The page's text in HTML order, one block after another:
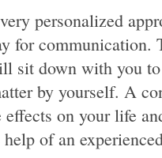
personalized
for communication.
sit down with you
by yourself. A
on your life
of an